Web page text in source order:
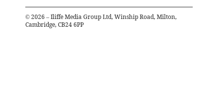
© 2026 – Iliffe Media Group Ltd, Winship Road, Milton,
Cambridge, CB24 6PP